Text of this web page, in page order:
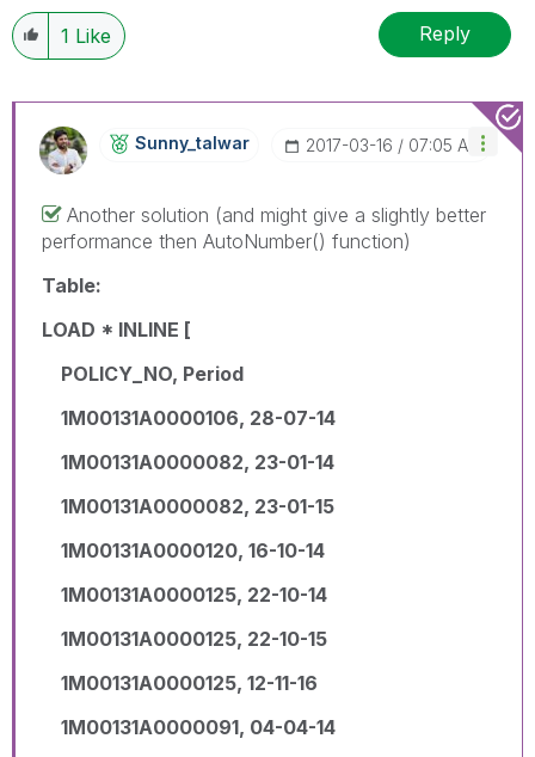
1 Like Reply
Sunny_talwar ‎2017-03-16 07:05 AM
Another solution (and might give a slightly better
performance then AutoNumber() function)
Table:
LOAD * INLINE [
POLICY_NO, Period
1M00131A0000106, 28-07-14
1M00131A0000082, 23-01-14
1M00131A0000082, 23-01-15
1M00131A0000120, 16-10-14
1M00131A0000125, 22-10-14
1M00131A0000125, 22-10-15
1M00131A0000125, 12-11-16
1M00131A0000091, 04-04-14